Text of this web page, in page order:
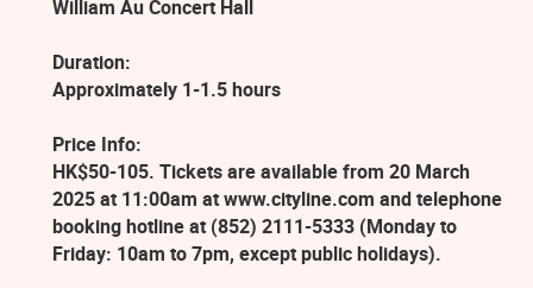
William Au Concert Hall
Duration:
Approximately 1-1.5 hours
Price Info:
HK$50-105. Tickets are available from 20 March
2025 at 11:00am at www.cityline.com and telephone
booking hotline at (852) 2111-5333 (Monday to
Friday: 10am to 7pm, except public holidays).